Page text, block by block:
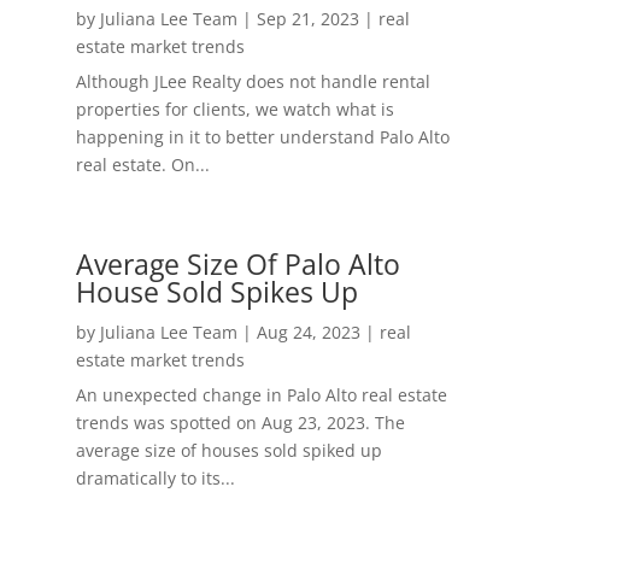
by Juliana Lee Team | Sep 21, 2023 | real
estate market trends
Although JLee Realty does not handle rental
properties for clients, we watch what is
happening in it to better understand Palo Alto
real estate. On...
Average Size Of Palo Alto
House Sold Spikes Up
by Juliana Lee Team | Aug 24, 2023 | real
estate market trends
An unexpected change in Palo Alto real estate
trends was spotted on Aug 23, 2023. The
average size of houses sold spiked up
dramatically to its...